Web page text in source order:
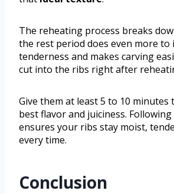
The reheating process breaks
the rest period does even more to
tenderness and makes carving
cut into the ribs right after
Give them at least 5 to 10
best flavor and juiciness.
ensures your ribs stay moist,
every time.
Conclusion